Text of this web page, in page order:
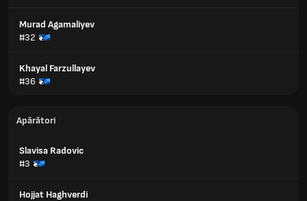
Murad Agamaliyev
#32
Khayal Farzullayev
#36
Apărători
Slavisa Radovic
#3
Hojjat Haghverdi